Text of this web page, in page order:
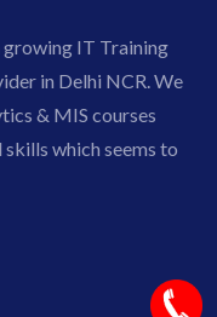
IT Training
in Delhi NCR. We
& MIS courses
which seems to